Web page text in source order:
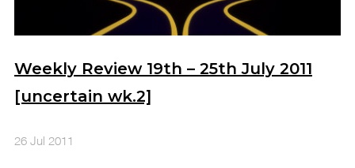
Weekly Review 19th – 25th July 2011
[uncertain wk.2]
26 Jul 2011